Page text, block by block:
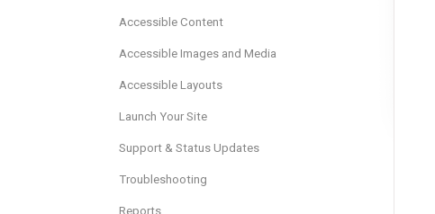
Accessible Content
Accessible Images and Media
Accessible Layouts
Launch Your Site
Support & Status Updates
Troubleshooting
Reports